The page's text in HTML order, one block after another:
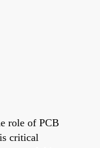
role of PCB
critical